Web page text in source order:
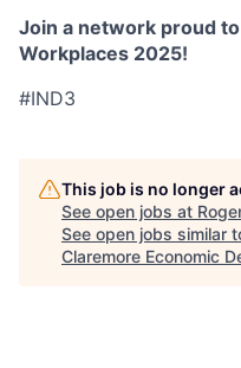
Join a network proud
Workplaces 2025!
#IND3
This job is no longer
See open jobs at
See open jobs similar
Claremore Economic